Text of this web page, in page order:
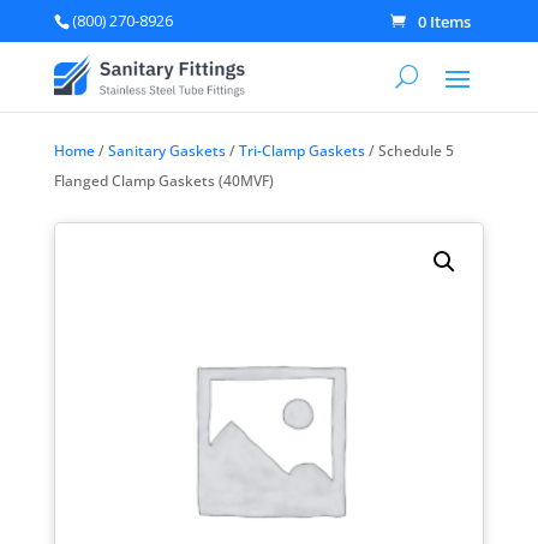
(800) 270-8926 0 Items
Home/Sanitary Gaskets/Tri-Clamp Gaskets/ Schedule 5
Flanged Clamp Gaskets (40MVF)